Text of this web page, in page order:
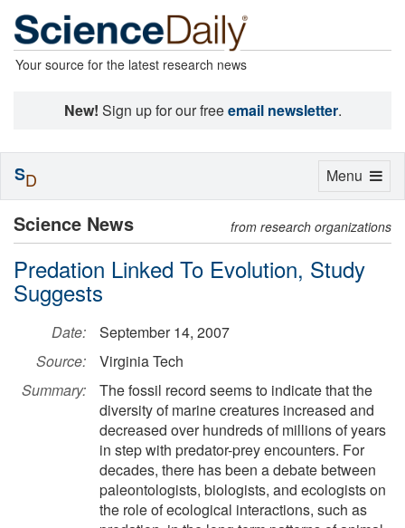
Your source for the latest research news
New! Sign up for our freeemail newsletter.
Science News from research organizations
Predation Linked To Evolution, Study
Suggests
Date:
September 14, 2007
Source:
Virginia Tech
Summary:
The fossil record seems to indicate that the
diversity of marine creatures increased and
decreased over hundreds of millions of years
in step with predator-prey encounters. For
decades, there has been a debate between
paleontologists, biologists, and ecologists on
the role of ecological interactions, such as
Toggle
Menu
SD